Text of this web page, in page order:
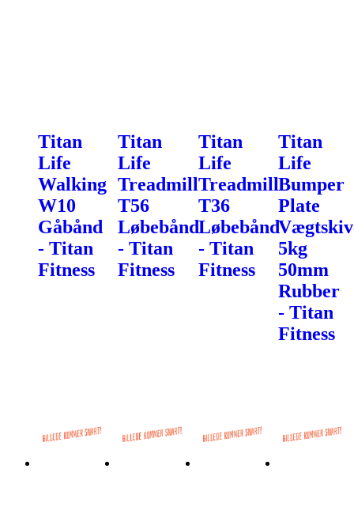
Titan
Life
Walking
W10
Gåbånd
- Titan
Fitness
Titan
Life
Treadmill
T56
Løbebånd
- Titan
Fitness
Titan
Life
Treadmill
T36
Løbebånd
- Titan
Fitness
Titan
Life
Bumper
Plate
5kg
50mm
Rubber
- Titan
Fitness